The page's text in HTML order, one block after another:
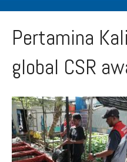
Pertamina
global CSR